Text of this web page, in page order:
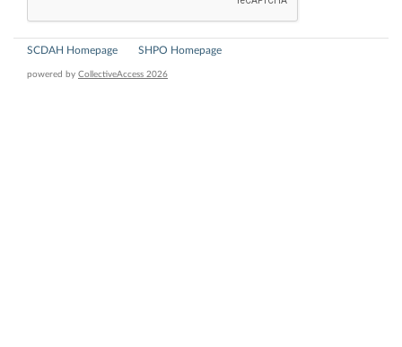
SCDAH Homepage SHPO Homepage
powered by CollectiveAccess 2026